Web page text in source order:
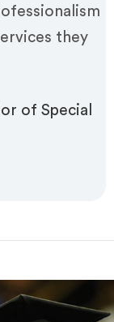
they
of Special